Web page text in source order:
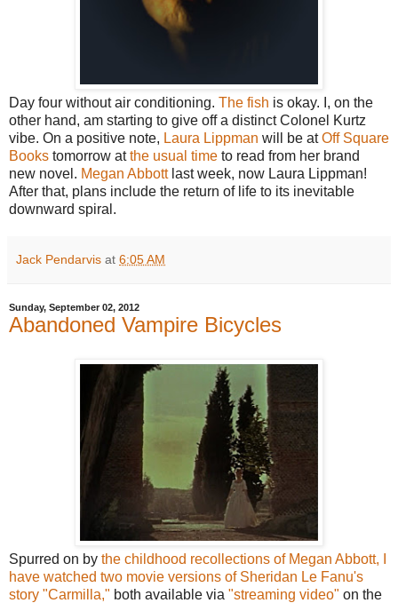
Day four without air conditioning. The fish is okay. I, on the
other hand, am starting to give off a distinct Colonel Kurtz
vibe. On a positive note, Laura Lippman will be atOff Square
Books tomorrow atthe usual time to read from her brand
new novel. Megan Abbottlast week, now Laura Lippman!
After that, plans include the return of life to its inevitable
downward spiral.
Jack Pendarvis at 6:05 AM
Sunday, September 02, 2012
Abandoned Vampire Bicycles
Spurred on by the childhood recollections of Megan Abbott, I
have watched two movie versions of Sheridan Le Fanu's
story "Carmilla," both available via "streaming video" on the